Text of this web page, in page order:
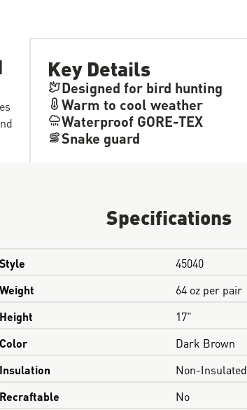
Key Details
Designed for bird hunting
Warm to cool weather
Waterproof GORE-TEX
Snake guard
Specifications
Style
45040
Weight
64 oz per pair
Height
17"
Color
Dark Brown
Insulation
Non-Insulated
Recraftable
No